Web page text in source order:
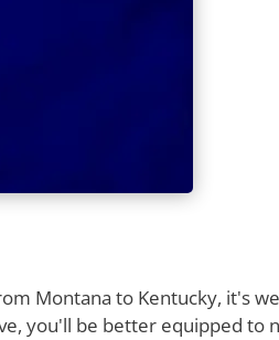
Montana to Kentucky, it's
you'll be better equipped to